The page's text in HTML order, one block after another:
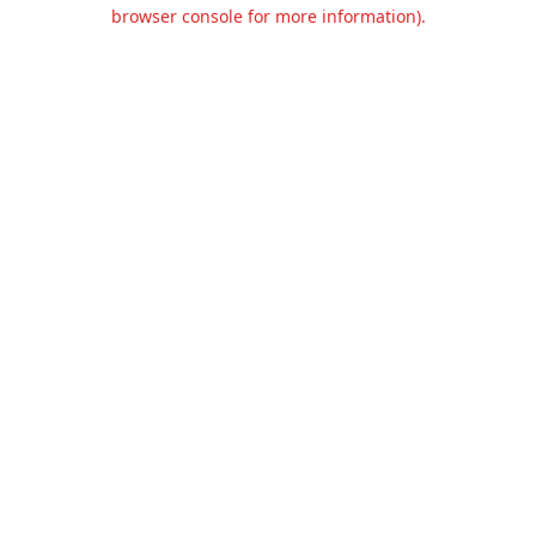
browser console for more information).